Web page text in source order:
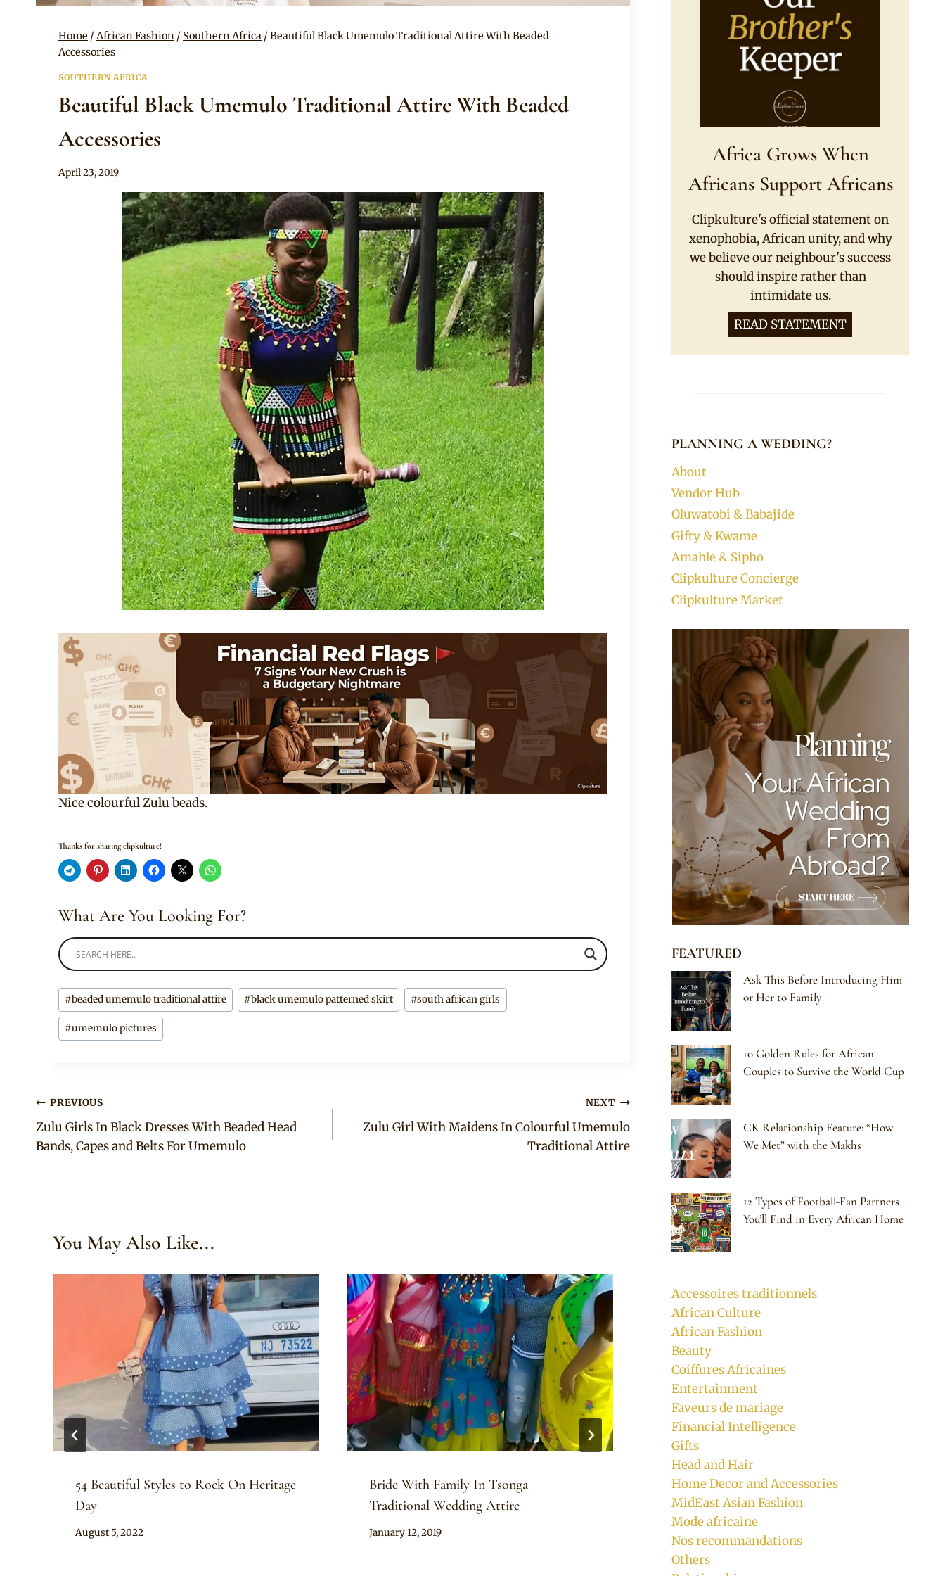
Home / African Fashion / Southern Africa / Beautiful Black Umemulo Traditional Attire With Beaded
Accessories
SOUTHERN AFRICA
Beautiful Black Umemulo Traditional Attire With Beaded
Accessories
By
April 23, 2019
Nice colourful Zulu beads.
Thanks for sharing clipkulture!
What Are You Looking For?
Post
Tags:
#beaded umemulo traditional attire #black umemulo patterned skirt #south african girls
#umemulo pictures
Post
navigation
PREVIOUS
Zulu Girls In Black Dresses With Beaded Head
Bands, Capes and Belts For Umemulo
NEXT
Zulu Girl With Maidens In Colourful Umemulo
Traditional Attire
You May Also Like...
54 Beautiful Styles to Rock On Heritage
Day
By
August 5, 2022
Bride With Family In Tsonga
Traditional Wedding Attire
By
January 12, 2019
Noxolo Zondi and Kunene In Xhosa
Umbhaco Attire and Beaded
Accessories
By
Mpumi
September 29, 2019
Africa Grows When
Africans Support Africans
Clipkulture's official statement on
xenophobia, African unity, and why
we believe our neighbour's success
should inspire rather than
intimidate us.
READ STATEMENT
PLANNING A WEDDING?
About
Vendor Hub
Oluwatobi & Babajide
Gifty & Kwame
Amahle & Sipho
Clipkulture Concierge
Clipkulture Market
FEATURED
Ask This Before Introducing Him
or Her to Family
10 Golden Rules for African
Couples to Survive the World Cup
CK Relationship Feature: “How
We Met” with the Makhs
12 Types of Football-Fan Partners
You’ll Find in Every African Home
Accessoires traditionnels
African Culture
African Fashion
Beauty
Coiffures Africaines
Entertainment
Faveurs de mariage
Financial Intelligence
Gifts
Head and Hair
Home Decor and Accessories
MidEast Asian Fashion
Mode africaine
Nos recommandations
Others